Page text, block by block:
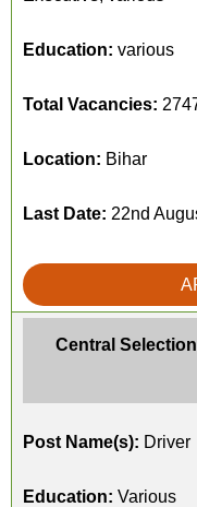
Education: various
Total Vacancies:
Location: Bihar
Last Date: 22nd
Central
Post Name(s): Driver
Education: Various